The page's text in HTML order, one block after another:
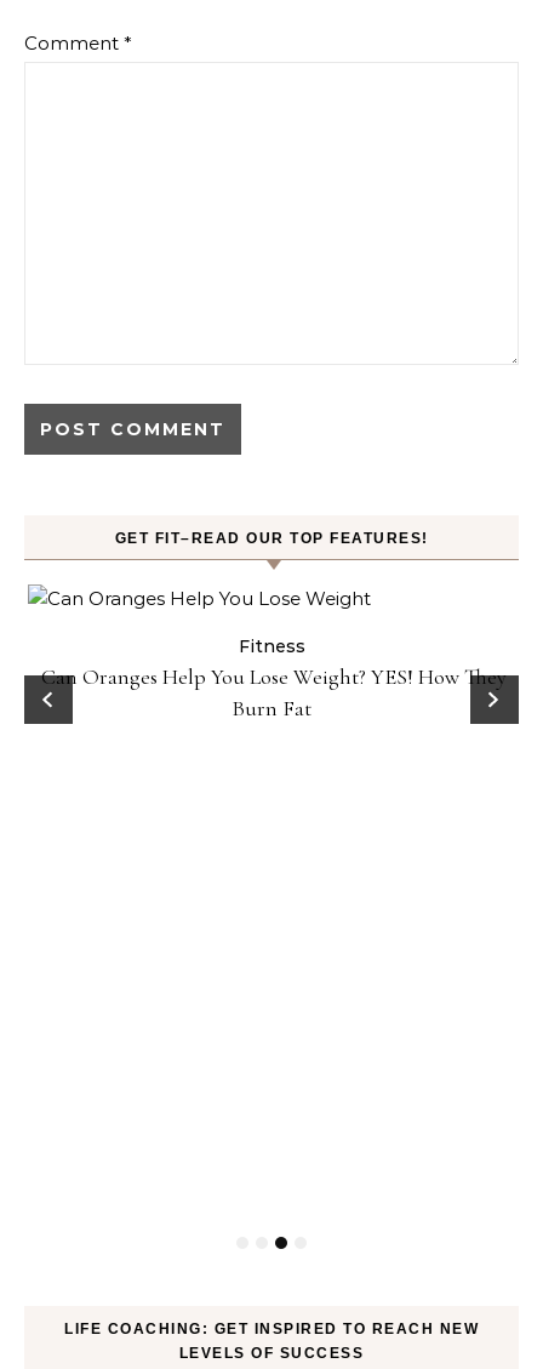
Comment *
GET FIT–READ OUR TOP FEATURES!
Fitness
Can Oranges Help You Lose Weight? YES! How They
Burn Fat
LIFE COACHING: GET INSPIRED TO REACH NEW
LEVELS OF SUCCESS